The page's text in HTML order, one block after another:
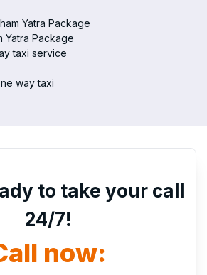
Yatra Package
Yatra Package
taxi service
way taxi
to take your call
24/7!
now: